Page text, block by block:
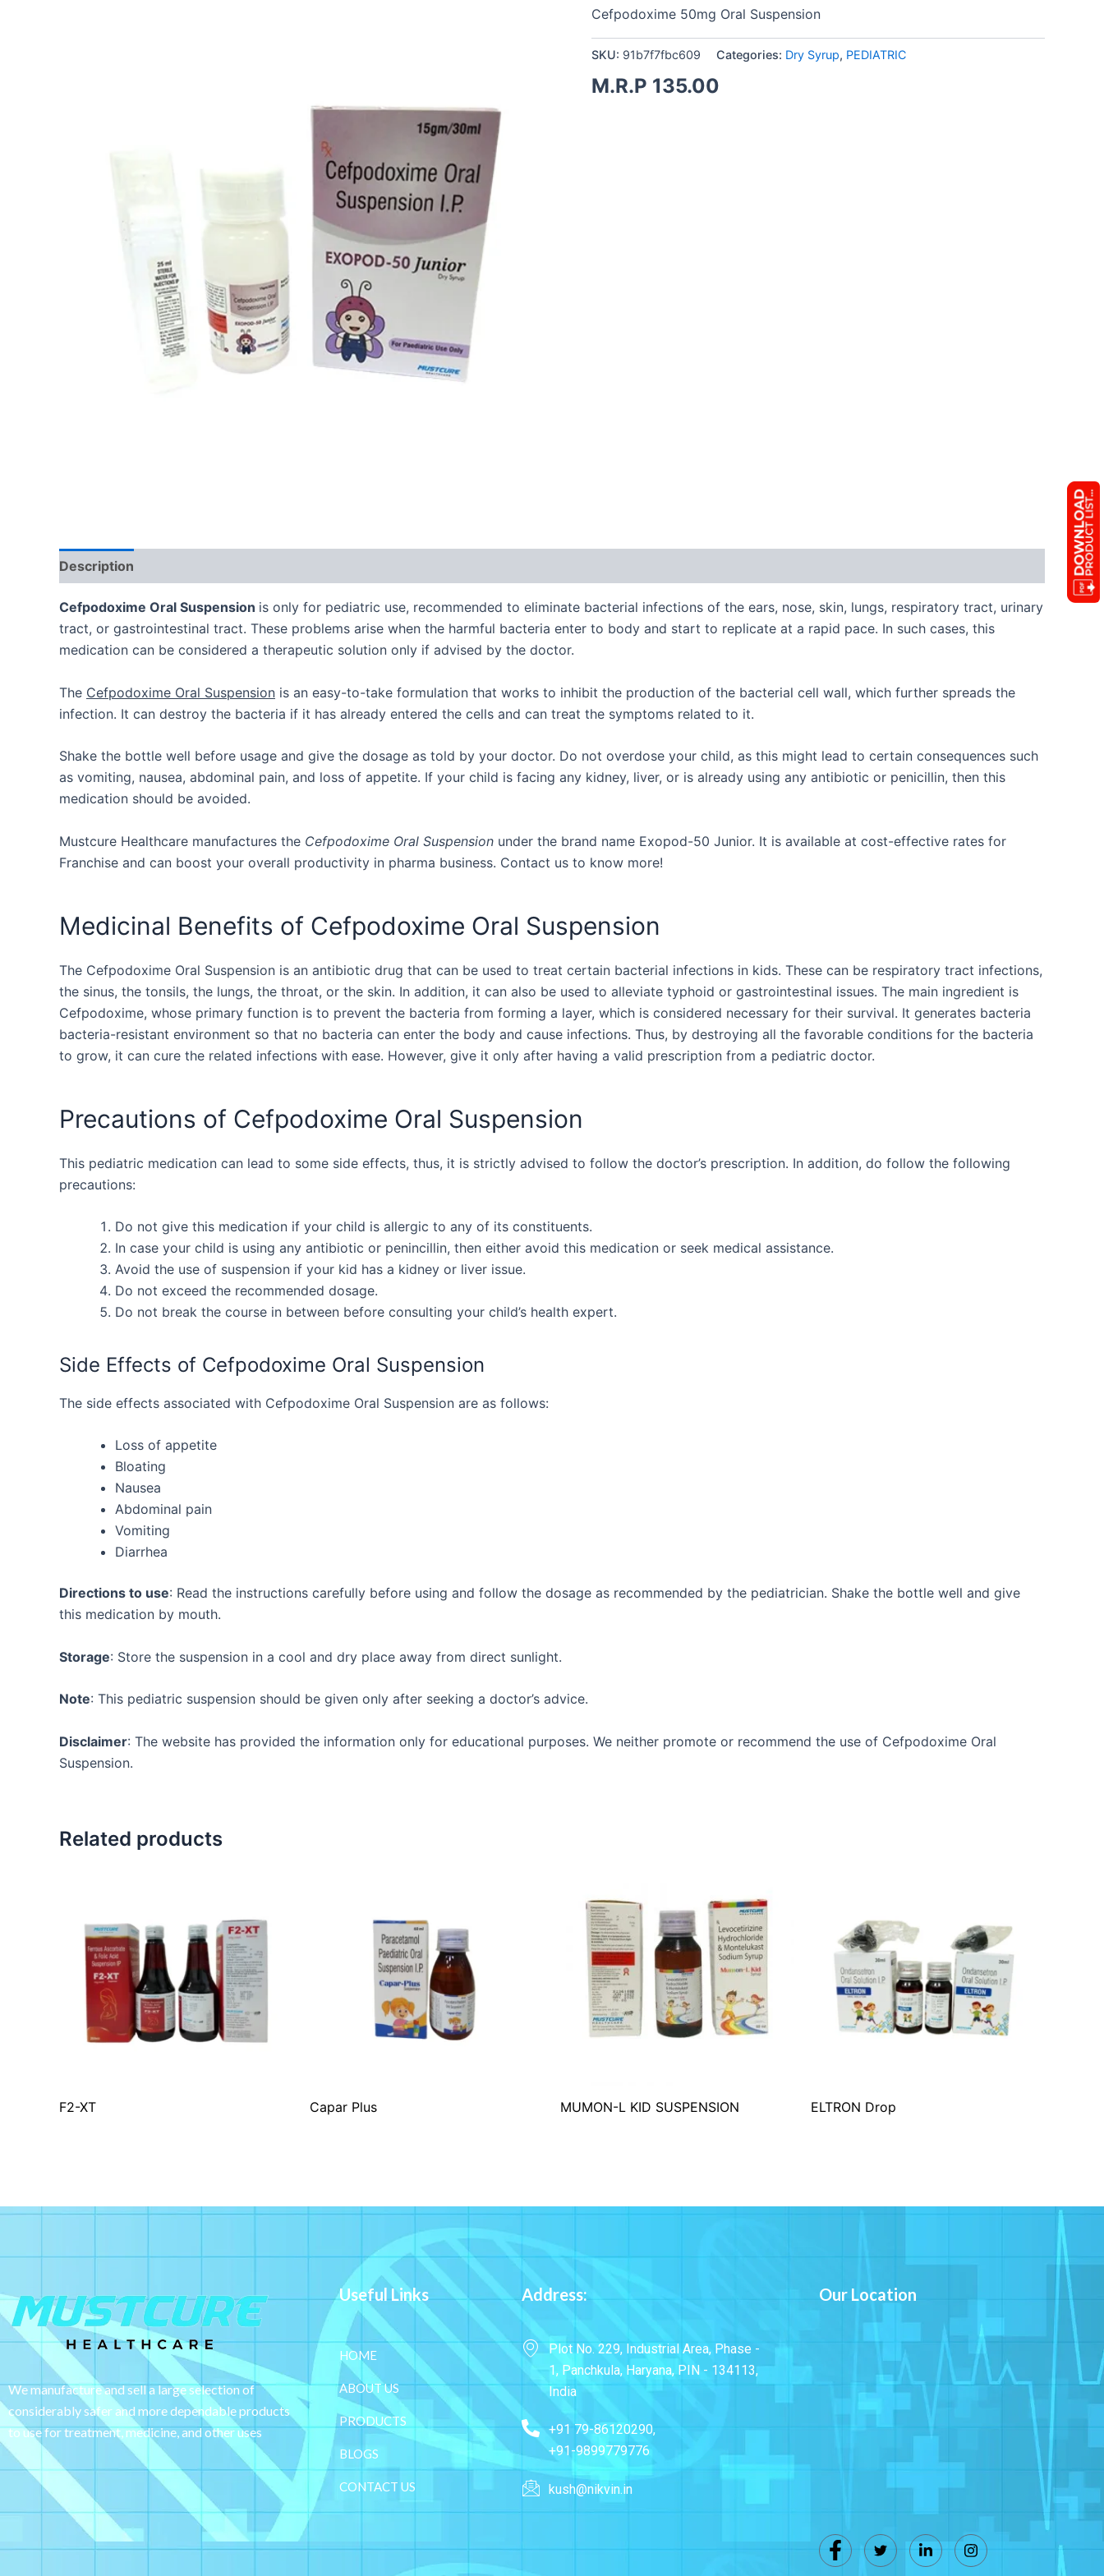
Cefpodoxime 50mg Oral Suspension
SKU: 91b7f7fbc609 Categories: Dry Syrup, PEDIATRIC
M.R.P 135.00
Description
Cefpodoxime Oral Suspension is only for pediatric use, recommended to eliminate bacterial infections of the ears, nose, skin, lungs, respiratory tract, urinary
tract, or gastrointestinal tract. These problems arise when the harmful bacteria enter to body and start to replicate at a rapid pace. In such cases, this
medication can be considered a therapeutic solution only if advised by the doctor.
The Cefpodoxime Oral Suspension is an easy-to-take formulation that works to inhibit the production of the bacterial cell wall, which further spreads the
infection. It can destroy the bacteria if it has already entered the cells and can treat the symptoms related to it.
Shake the bottle well before usage and give the dosage as told by your doctor. Do not overdose your child, as this might lead to certain consequences such
as vomiting, nausea, abdominal pain, and loss of appetite. If your child is facing any kidney, liver, or is already using any antibiotic or penicillin, then this
medication should be avoided.
Mustcure Healthcare manufactures the Cefpodoxime Oral Suspension under the brand name Exopod-50 Junior. It is available at cost-effective rates for
Franchise and can boost your overall productivity in pharma business. Contact us to know more!
Medicinal Benefits of Cefpodoxime Oral Suspension
The Cefpodoxime Oral Suspension is an antibiotic drug that can be used to treat certain bacterial infections in kids. These can be respiratory tract infections,
the sinus, the tonsils, the lungs, the throat, or the skin. In addition, it can also be used to alleviate typhoid or gastrointestinal issues. The main ingredient is
Cefpodoxime, whose primary function is to prevent the bacteria from forming a layer, which is considered necessary for their survival. It generates bacteria
bacteria-resistant environment so that no bacteria can enter the body and cause infections. Thus, by destroying all the favorable conditions for the bacteria
to grow, it can cure the related infections with ease. However, give it only after having a valid prescription from a pediatric doctor.
Precautions of Cefpodoxime Oral Suspension
This pediatric medication can lead to some side effects, thus, it is strictly advised to follow the doctor’s prescription. In addition, do follow the following
precautions:
Do not give this medication if your child is allergic to any of its constituents.
In case your child is using any antibiotic or penincillin, then either avoid this medication or seek medical assistance.
Avoid the use of suspension if your kid has a kidney or liver issue.
Do not exceed the recommended dosage.
Do not break the course in between before consulting your child’s health expert.
Side Effects of Cefpodoxime Oral Suspension
The side effects associated with Cefpodoxime Oral Suspension are as follows:
Loss of appetite
Bloating
Nausea
Abdominal pain
Vomiting
Diarrhea
Directions to use: Read the instructions carefully before using and follow the dosage as recommended by the pediatrician. Shake the bottle well and give
this medication by mouth.
Storage: Store the suspension in a cool and dry place away from direct sunlight.
Note: This pediatric suspension should be given only after seeking a doctor’s advice.
Disclaimer: The website has provided the information only for educational purposes. We neither promote or recommend the use of Cefpodoxime Oral
Suspension.
Related products
F2-XT Capar Plus MUMON-L KID SUSPENSION ELTRON Drop
We manufacture and sell a large selection of
considerably safer and more dependableproducts
to use for treatment, medicine, and other uses
Useful Links
HOME
ABOUT US
PRODUCTS
BLOGS
CONTACT US
Address:
Plot No. 229, Industrial Area, Phase -
1, Panchkula, Haryana, PIN - 134113,
India
+91 79-86120290,
+91-9899779776
kush@nikvin.in
Our Location